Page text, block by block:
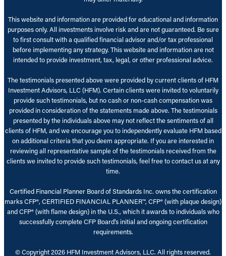
This website and information are provided for educational and information
purposes only. All investments involve risk and are not guaranteed. Be sure
to first consult with a qualified financial advisor and/or tax professional
before implementing any strategy. This website and information are not
intended to provide investment, tax, legal, or other professional advice.
The testimonials presented above were provided by current clients of HFM
Investment Advisors, LLC (HFM). Certain clients were invited to voluntarily
provide such testimonials, but no cash or non-cash compensation was
provided in consideration of the statements made above. The testimonials
presented by the individuals above may not reflect the sentiments of all
clients of HFM, and we encourage you to independently evaluate HFM based
on additional criteria that you deem appropriate. If you are interested in
reviewing all representative sample of the testimonials received from the
clients we invited to provide such testimonials, feel free to contact us at any
time.
Certified Financial Planner Board of Standards Inc. owns the certification
marks CFP®, CERTIFIED FINANCIAL PLANNER™, CFP® (with plaque design)
and CFP® (with flame design) in the U.S., which it awards to individuals who
successfully complete CFP Board’s initial and ongoing certification
requirements.
© Copyright 2026 HFM Investment Advisors, LLC. All rights reserved.